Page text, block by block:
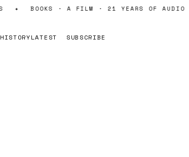
BOOKS · A FILM · 21 YEARS OF AUDIO
HISTORYLATEST SUBSCRIBE